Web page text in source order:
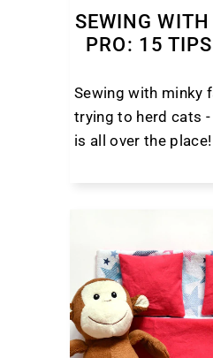
SEWING
PRO: 15
Sewing with minky
trying to herd cats
is all over the place!